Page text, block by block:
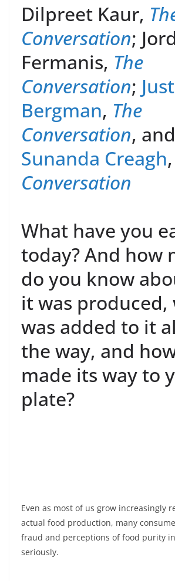
Dilpreet Kaur,
Conversation;
Fermanis, The
Conversation;
Bergman, The
Conversation, and
Sunanda Creagh,
Conversation
What have you
today? And how
do you know
it was produced,
was added to it
the way, and
made its way to
plate?
Even as most of us grow increasingly
actual food production, many
fraud and perceptions of food purity
seriously.